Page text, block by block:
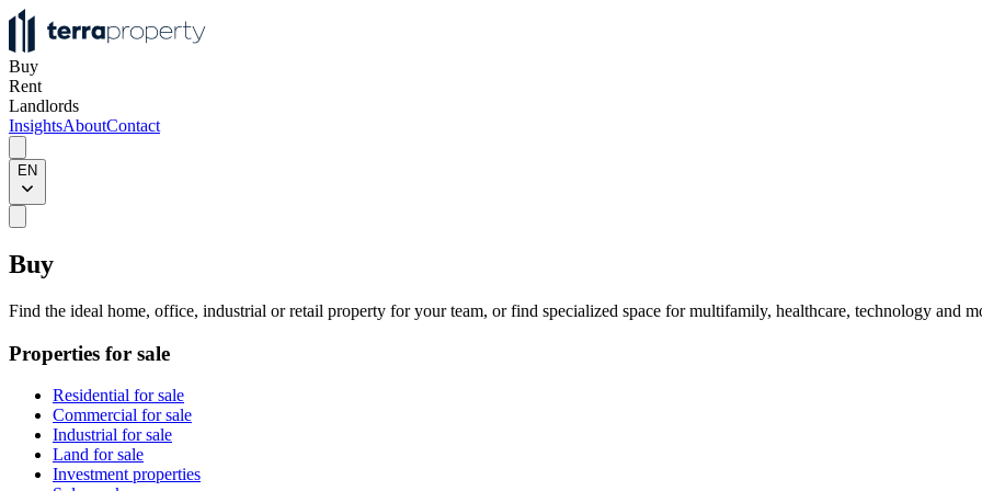
Buy
Rent
Landlords
InsightsAboutContact
EN
Buy
Find the ideal home, office, industrial or retail property for your team, or find specialized space for multifamily, healthcare, technology and
Properties for sale
Residential for sale
Commercial for sale
Industrial for sale
Land for sale
Investment properties